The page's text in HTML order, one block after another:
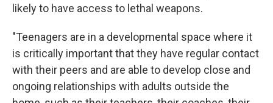
likely to have access to lethal weapons.
"Teenagers are in a developmental space where it
is critically important that they have regular contact
with their peers and are able to develop close and
ongoing relationships with adults outside the